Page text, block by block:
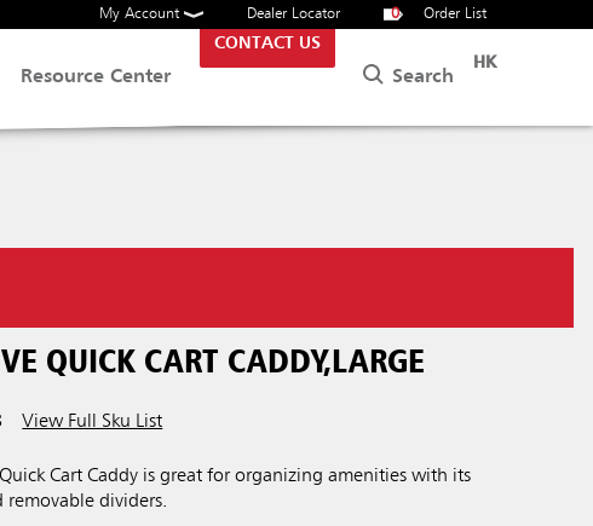
My Account Dealer Locator 0 Order List
Resource Center
CONTACT US
Search
HK
QUICK CART CADDY,LARGE
View Full Sku List
Quick Cart Caddy is great for organizing amenities with its
removable dividers.